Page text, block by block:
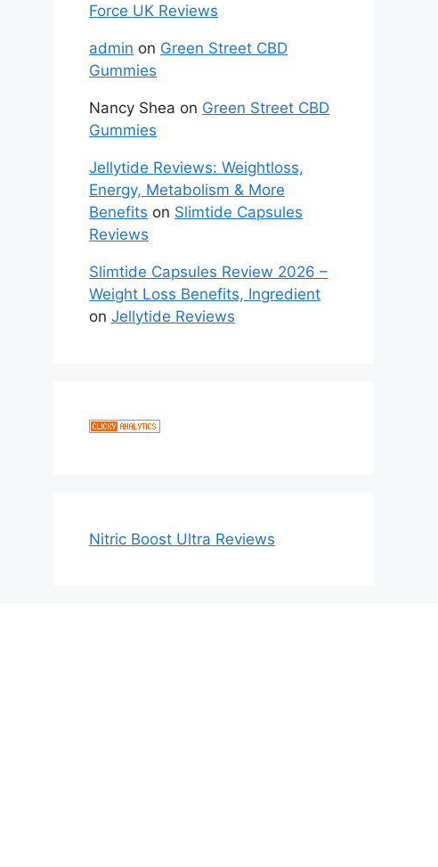
Force UK Reviews
admin on Green Street CBD
Gummies
Nancy Shea on Green Street CBD
Gummies
Jellytide Reviews: Weightloss,
Energy, Metabolism & More
Benefits on Slimtide Capsules
Reviews
Slimtide Capsules Review 2026 –
Weight Loss Benefits, Ingredient
on Jellytide Reviews
Nitric Boost Ultra Reviews